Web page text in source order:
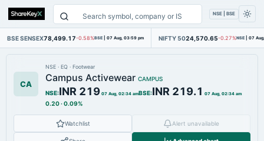
NSE | BSE
BSE SENSEX78,499.17-0.58%BSE | 07 Aug, 03:59 pm NIFTY 5024,570.65-0.27%NSE | 07
CA
NSE · EQ · Footwear
Campus Activewear CAMPUS
NSE:INR 219 07 Aug, 02:34 amBSE:INR 219.1 07 Aug, 02:34 am
0.20·0.09%
Watchlist Alert unavailable